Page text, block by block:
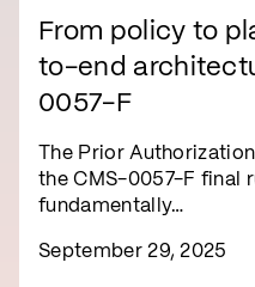
From policy to
to-end
0057-F
The Prior
the CMS-0057-F final
fundamentally…
September 29, 2025